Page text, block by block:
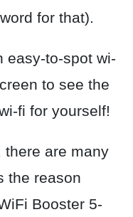
for that).
easy-to-spot wi-
to see the
fi for yourself!
there are many
the reason
Booster 5-